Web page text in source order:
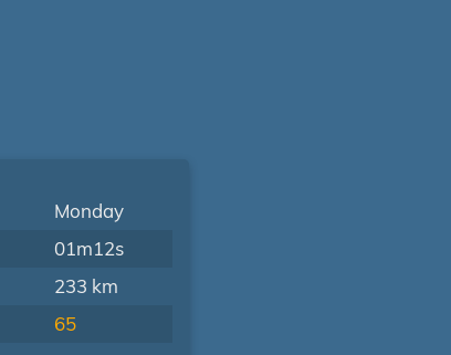
Monday
01m12s
233 km
65